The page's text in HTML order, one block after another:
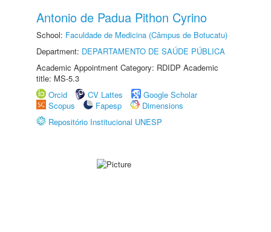
Antonio de Padua Pithon Cyrino
School: Faculdade de Medicina (Câmpus de Botucatu)
Department: DEPARTAMENTO DE SAÚDE PÚBLICA
Academic Appointment Category: RDIDP Academic
title: MS-5.3
Orcid
CV Lattes
Google Scholar
Scopus
Fapesp
Dimensions
Repositório Institucional UNESP